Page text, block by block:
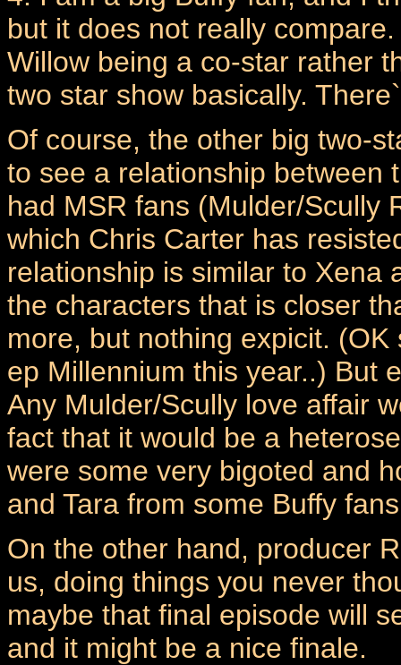
but it does not really
Willow being a co-star rather
two star show basically.
Of course, the other big two-
to see a relationship between
had MSR fans (Mulder/Scully
which Chris Carter has
relationship is similar to Xena
the characters that is closer
more, but nothing expicit.
ep Millennium this year..) But
Any Mulder/Scully love affair
fact that it would be a
were some very bigoted and
and Tara from some Buffy
On the other hand, producer
us, doing things you never
maybe that final episode will
and it might be a nice finale.